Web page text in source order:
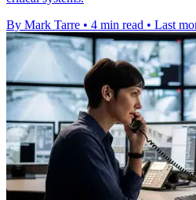
By Mark Tarre • 4 min read • Last